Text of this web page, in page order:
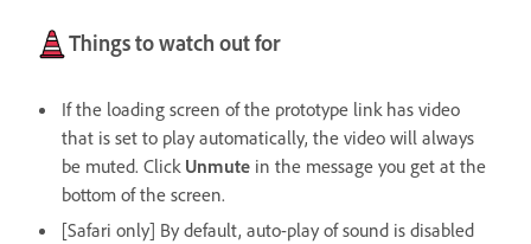
Things to watch out for
If the loading screen of the prototype link has video
that is set to play automatically, the video will always
be muted. Click Unmute in the message you get at the
bottom of the screen.
[Safari only] By default, auto-play of sound is disabled